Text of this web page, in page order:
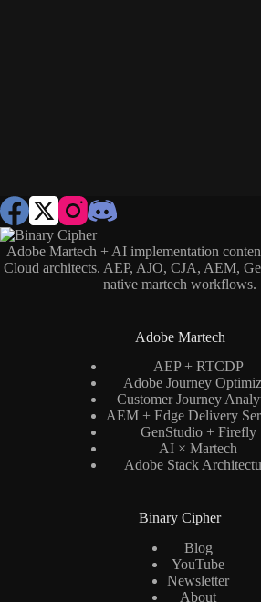
Adobe Martech + AI implementation
Cloud architects. AEP, AJO, CJA, AEM,
native martech workflows.
Adobe Martech
AEP + RTCDP
Adobe Journey
Customer Journey
AEM + Edge Delivery
GenStudio + Firefly
AI × Martech
Adobe Stack
Binary Cipher
Blog
YouTube
Newsletter
About